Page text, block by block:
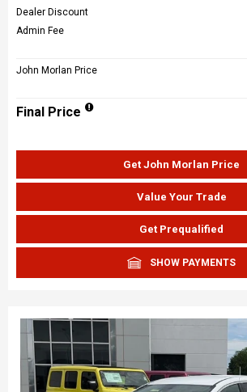
Dealer Discount
Admin Fee
John Morlan Price
Final Price
Get John Morlan Price
Value Your Trade
Get Prequalified
SHOW PAYMENTS